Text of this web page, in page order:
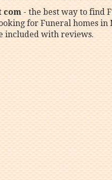
com- the best way to find
for Funeral homes in
included with reviews.